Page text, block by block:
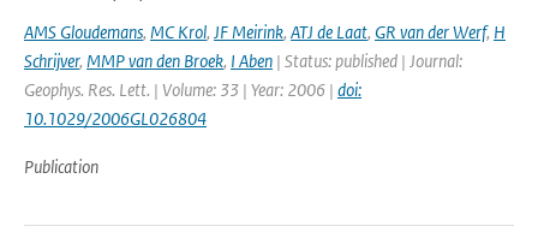
AMS Gloudemans, MC Krol, JF Meirink, ATJ de Laat, GR van der Werf, H
Schrijver, MMP van den Broek, I Aben | Status: published | Journal:
Geophys. Res. Lett. | Volume: 33 | Year: 2006 | doi:
10.1029/2006GL026804
Publication